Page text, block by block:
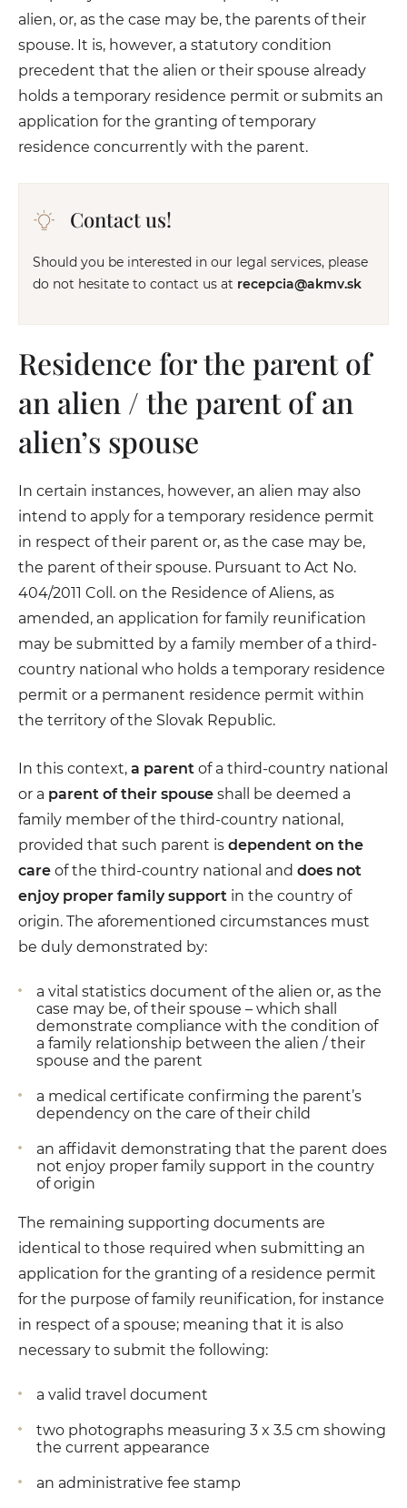
alien, or, as the case may be, the parents of their
spouse. It is, however, a statutory condition
precedent that the alien or their spouse already
holds a temporary residence permit or submits an
application for the granting of temporary
residence concurrently with the parent.
Contact us!
Should you be interested in our legal services, please
do not hesitate to contact us at recepcia@akmv.sk
Residence for the parent of
an alien / the parent of an
alien’s spouse
In certain instances, however, an alien may also
intend to apply for a temporary residence permit
in respect of their parent or, as the case may be,
the parent of their spouse. Pursuant to Act No.
404/2011 Coll. on the Residence of Aliens, as
amended, an application for family reunification
may be submitted by a family member of a third-
country national who holds a temporary residence
permit or a permanent residence permit within
the territory of the Slovak Republic.
In this context, a parent of a third-country national
or a parent of their spouse shall be deemed a
family member of the third-country national,
provided that such parent is dependent on the
care of the third-country national and does not
enjoy proper family support in the country of
origin. The aforementioned circumstances must
be duly demonstrated by:
a vital statistics document of the alien or, as the
case may be, of their spouse – which shall
demonstrate compliance with the condition of
a family relationship between the alien / their
spouse and the parent
a medical certificate confirming the parent’s
dependency on the care of their child
an affidavit demonstrating that the parent does
not enjoy proper family support in the country
of origin
The remaining supporting documents are
identical to those required when submitting an
application for the granting of a residence permit
for the purpose of family reunification, for instance
in respect of a spouse; meaning that it is also
necessary to submit the following:
a valid travel document
two photographs measuring 3 x 3.5 cm showing
the current appearance
an administrative fee stamp